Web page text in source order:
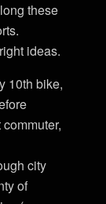
these
ideas.
10th bike,
city
of